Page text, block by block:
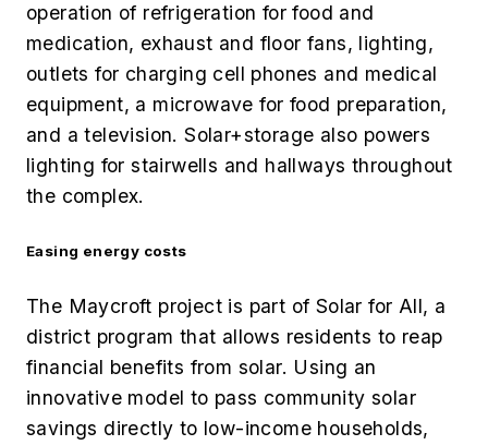
operation of refrigeration for food and
medication, exhaust and floor fans, lighting,
outlets for charging cell phones and medical
equipment, a microwave for food preparation,
and a television. Solar+storage also powers
lighting for stairwells and hallways throughout
the complex.
Easing energy costs
The Maycroft project is part of Solar for All, a
district program that allows residents to reap
financial benefits from solar. Using an
innovative model to pass community solar
savings directly to low-income households,